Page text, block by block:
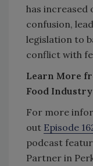
has increased
confusion,
legislation to
conflict with
Learn More
Food
For more
out Episode
podcast
Partner in